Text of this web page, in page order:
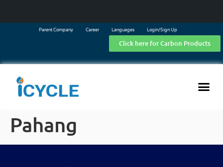
Parent Company Career Languages Login/Sign Up
Click here for Carbon Products
Pahang